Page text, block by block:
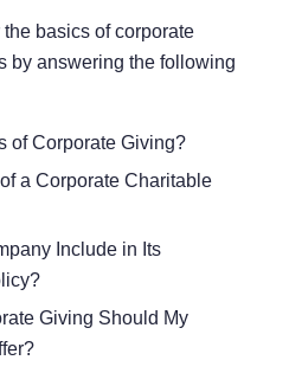
the basics of corporate
by answering the following
of Corporate Giving?
a Corporate Charitable
Include in Its
Giving Should My